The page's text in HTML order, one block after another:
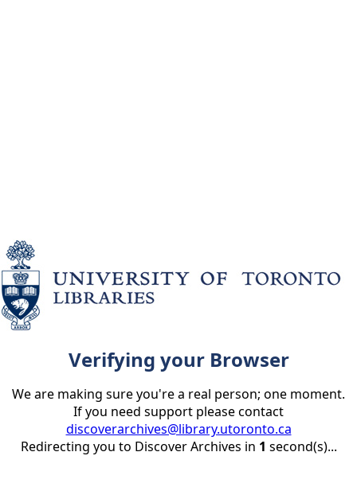
Verifying your Browser
We are making sure you're a real person; one moment.
If you need support please contact
discoverarchives@library.utoronto.ca
Redirecting you to Discover Archives in 1 second(s)...